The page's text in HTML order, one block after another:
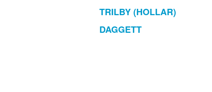
TRILBY (HOLLAR)
DAGGETT